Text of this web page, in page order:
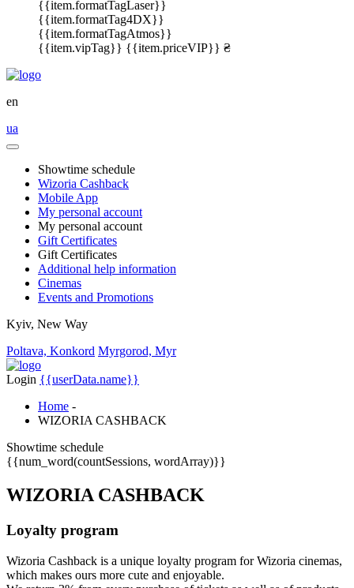
{{item.formatTagLaser}}
{{item.formatTag4DX}}
{{item.formatTagAtmos}}
{{item.vipTag}} {{item.priceVIP}} ₴
en
ua
Showtime schedule
Wizoria Cashback
Mobile App
My personal account
My personal account
Gift Certificates
Gift Certificates
Additional help information
Cinemas
Events and Promotions
Kyiv, New Way
Poltava, Konkord Myrgorod, Myr
Login {{userData.name}}
Home -
WIZORIA CASHBACK
Showtime schedule
{{num_word(countSessions, wordArray)}}
WIZORIA CASHBACK
Loyalty program
Wizoria Cashback is a unique loyalty program for Wizoria cinemas,
which makes ours more cute and enjoyable.